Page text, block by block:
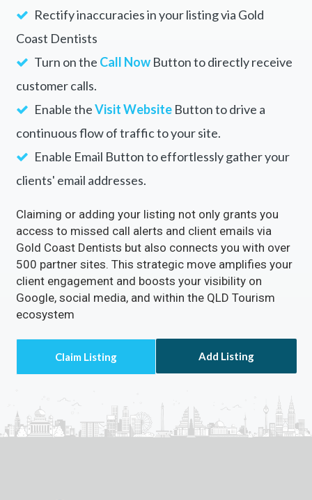
Rectify inaccuracies in your listing via Gold
Coast Dentists
Turn on the Call NowButton to directly receive
customer calls.
Enable theVisit WebsiteButton to drive a
continuous flow of traffic to your site.
Enable Email Button to effortlessly gather your
clients' email addresses.
Claiming or adding your listing not only grants you
access to missed call alerts and client emails via
Gold Coast Dentists but also connects you with over
500 partner sites. This strategic move amplifies your
client engagement and boosts your visibility on
Google, social media, and within the QLD Tourism
ecosystem
Add Listing